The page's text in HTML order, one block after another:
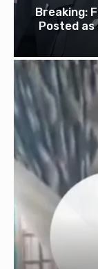
Breaking:
Posted